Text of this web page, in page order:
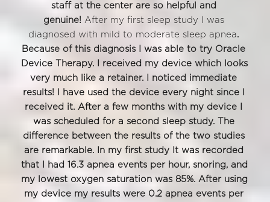
staff at the center are so helpful and
genuine! After my first sleep study I was
diagnosed with mild to moderate sleep apnea.
Because of this diagnosis I was able to try Oracle
Device Therapy. I received my device which looks
very much like a retainer. I noticed immediate
results! I have used the device every night since I
received it. After a few months with my device I
was scheduled for a second sleep study. The
difference between the results of the two studies
are remarkable. In my first study It was recorded
that I had 16.3 apnea events per hour, snoring, and
my lowest oxygen saturation was 85%. After using
my device my results were 0.2 apnea events per